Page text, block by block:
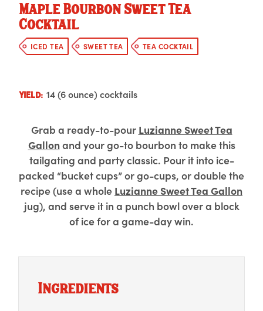
Maple Bourbon Sweet Tea
Cocktail
ICED TEA SWEET TEA TEA COCKTAIL
YIELD: 14 (6 ounce) cocktails
Grab a ready-to-pour Luzianne Sweet Tea
Gallonand your go-to bourbon to make this
tailgating and party classic. Pour it into ice-
packed “bucket cups” or go-cups, or double the
recipe (use a whole Luzianne Sweet Tea Gallon
jug), and serve it in a punch bowl over a block
of ice for a game-day win.
Ingredients